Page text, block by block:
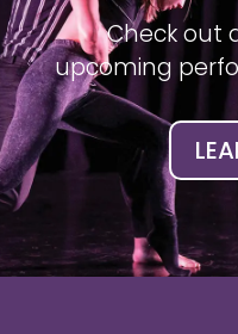
Check out
upcoming